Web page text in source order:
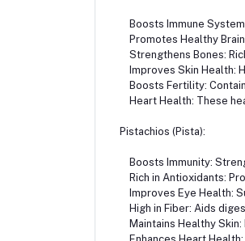
Boosts Immune
Promotes Healthy
Strengthens Bones:
Improves Skin Health:
Boosts Fertility:
Heart Health: These
Pistachios (Pista):
Boosts Immunity:
Rich in Antioxidants:
Improves Eye Health:
High in Fiber: Aids
Maintains Healthy Skin: